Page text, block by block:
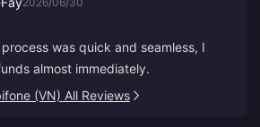
was quick and seamless, I
almost immediately.
(VN) All Reviews